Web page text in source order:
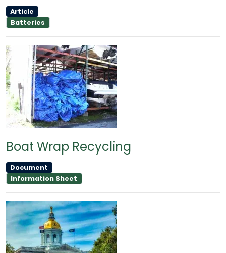
Article
Batteries
Boat Wrap Recycling
Document
Information Sheet